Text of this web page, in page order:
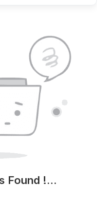
Found !...